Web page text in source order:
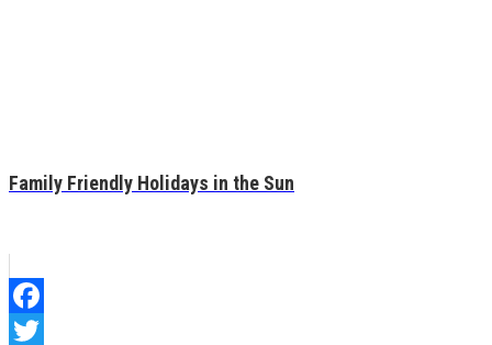
Family Friendly Holidays in the Sun
Facebook